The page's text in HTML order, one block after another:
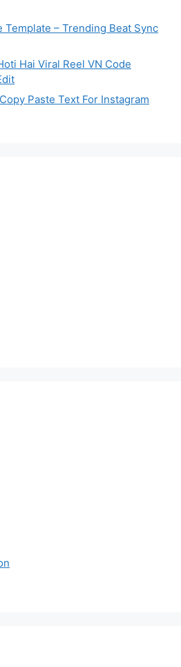
Template – Trending Beat Sync
Hai Viral Reel VN Code
Paste Text For Instagram